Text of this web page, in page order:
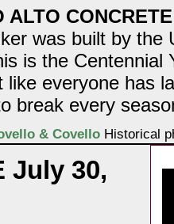
ALTO
was built by the
is the Centennial
like everyone has
to
& Covello Historical
July 30,